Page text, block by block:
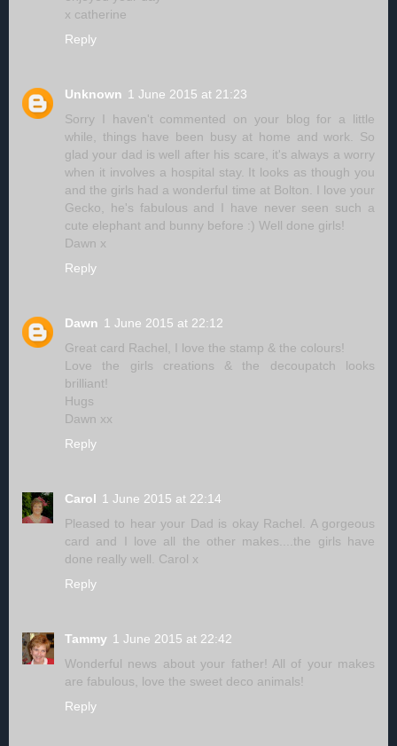
x catherine
Reply
Unknown 1 June 2015 at 21:23
Sorry I haven't commented on your blog for a little
while, things have been busy at home and work. So
glad your dad is well after his scare, it's always a worry
when it involves a hospital stay. It looks as though you
and the girls had a wonderful time at Bolton. I love your
Gecko, he's fabulous and I have never seen such a
cute elephant and bunny before :) Well done girls!
Dawn x
Reply
Dawn 1 June 2015 at 22:12
Great card Rachel, I love the stamp & the colours!
Love the girls creations & the decoupatch looks
brilliant!
Hugs
Dawn xx
Reply
Carol 1 June 2015 at 22:14
Pleased to hear your Dad is okay Rachel. A gorgeous
card and I love all the other makes....the girls have
done really well. Carol x
Reply
Tammy 1 June 2015 at 22:42
Wonderful news about your father! All of your makes
are fabulous, love the sweet deco animals!
Reply